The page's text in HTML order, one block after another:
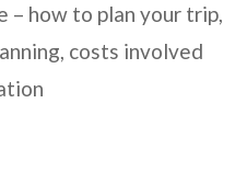
– how to plan your trip,
costs involved